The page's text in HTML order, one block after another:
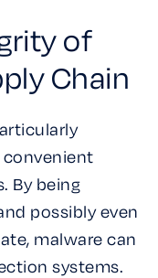
of
Chain
convenient
By being
possibly even
malware can
systems.